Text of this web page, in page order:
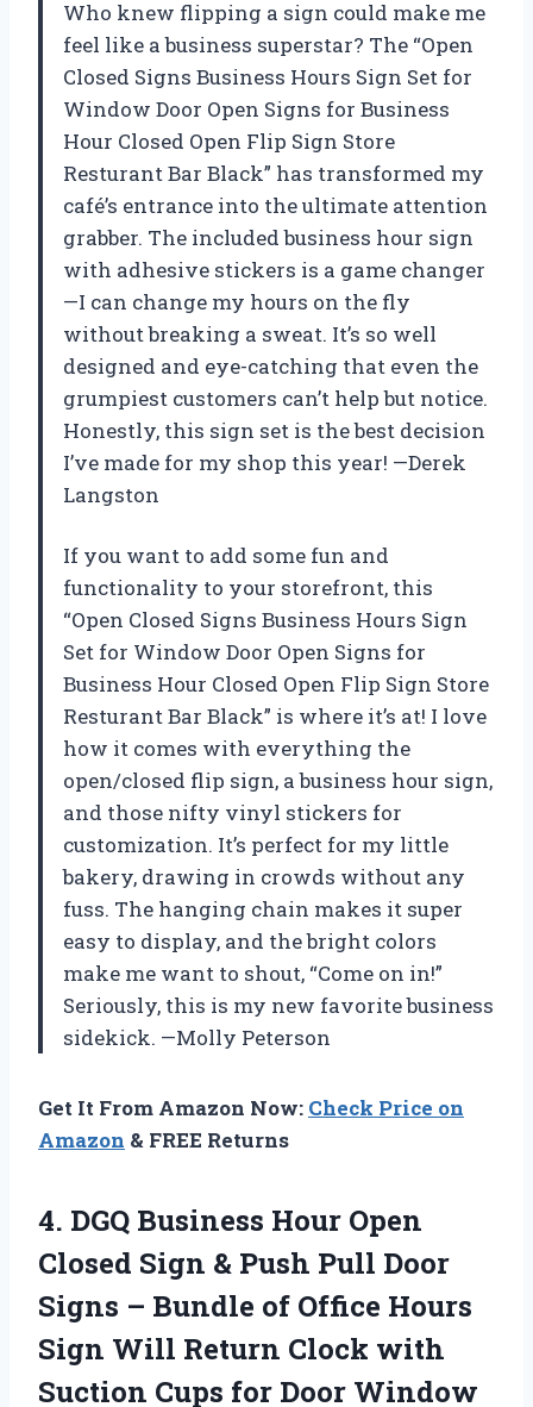
Who knew flipping a sign could make me
feel like a business superstar? The “Open
Closed Signs Business Hours Sign Set for
Window Door Open Signs for Business
Hour Closed Open Flip Sign Store
Resturant Bar Black” has transformed my
café’s entrance into the ultimate attention
grabber. The included business hour sign
with adhesive stickers is a game changer
—I can change my hours on the fly
without breaking a sweat. It’s so well
designed and eye-catching that even the
grumpiest customers can’t help but notice.
Honestly, this sign set is the best decision
I’ve made for my shop this year! —Derek
Langston
If you want to add some fun and
functionality to your storefront, this
“Open Closed Signs Business Hours Sign
Set for Window Door Open Signs for
Business Hour Closed Open Flip Sign Store
Resturant Bar Black” is where it’s at! I love
how it comes with everything the
open/closed flip sign, a business hour sign,
and those nifty vinyl stickers for
customization. It’s perfect for my little
bakery, drawing in crowds without any
fuss. The hanging chain makes it super
easy to display, and the bright colors
make me want to shout, “Come on in!”
Seriously, this is my new favorite business
sidekick. —Molly Peterson
Get It From Amazon Now: Check Price on
Amazon & FREE Returns
4. DGQ Business Hour Open
Closed Sign & Push Pull Door
Signs – Bundle of Office Hours
Sign Will Return Clock with
Suction Cups for Door Window